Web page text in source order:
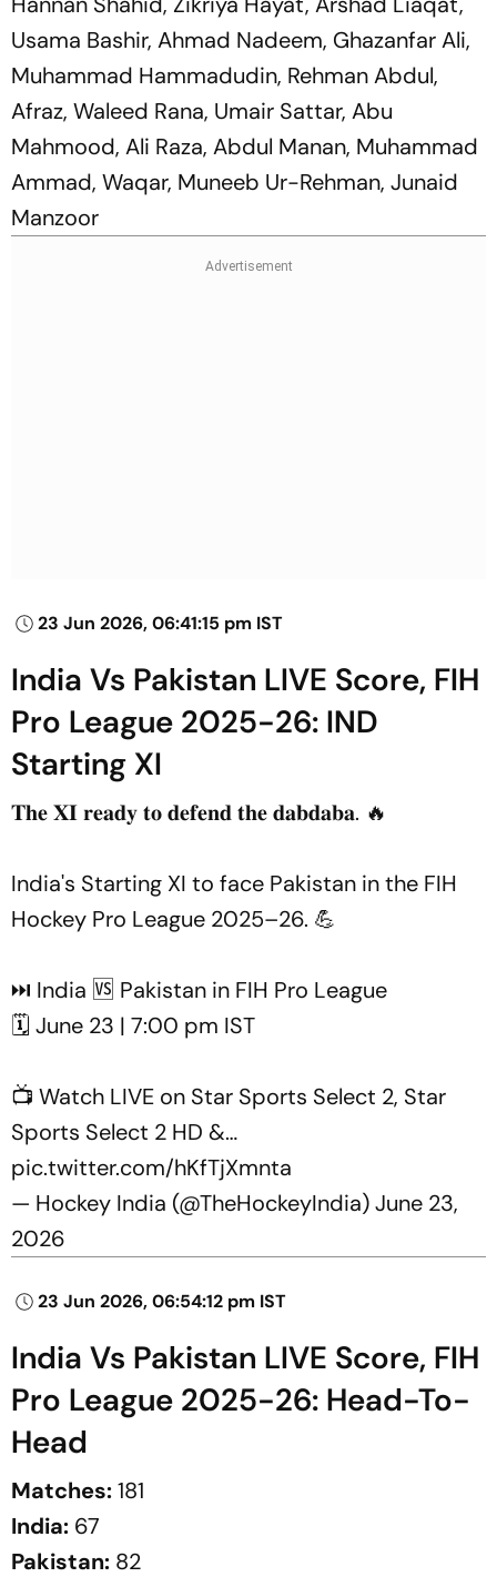
Usama Bashir, Ahmad Nadeem, Ghazanfar Ali,
Muhammad Hammadudin, Rehman Abdul,
Afraz, Waleed Rana, Umair Sattar, Abu
Mahmood, Ali Raza, Abdul Manan, Muhammad
Ammad, Waqar, Muneeb Ur-Rehman, Junaid
Manzoor
23 Jun 2026, 06:41:15 pm IST
India Vs Pakistan LIVE Score, FIH
Pro League 2025-26: IND
Starting XI
𝐓𝐡𝐞 𝐗𝐈 𝐫𝐞𝐚𝐝𝐲 𝐭𝐨 𝐝𝐞𝐟𝐞𝐧𝐝 𝐭𝐡𝐞 𝐝𝐚𝐛𝐝𝐚𝐛𝐚. 🔥
India's Starting XI to face Pakistan in the FIH
Hockey Pro League 2025–26. 💪
⏭️ India 🆚 Pakistan in FIH Pro League
🗓️ June 23 | 7:00 pm IST
📺 Watch LIVE on Star Sports Select 2, Star
Sports Select 2 HD &…
pic.twitter.com/hKfTjXmnta
— Hockey India (@TheHockeyIndia)June 23,
2026
23 Jun 2026, 06:54:12 pm IST
India Vs Pakistan LIVE Score, FIH
Pro League 2025-26: Head-To-
Head
Matches:181
India: 67
Pakistan: 82